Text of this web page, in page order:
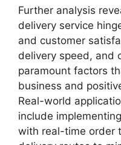
Further analysis
delivery service
and customer
delivery speed, and
paramount factors
business and
Real-world
include
with real-time order